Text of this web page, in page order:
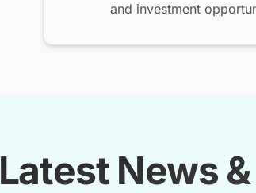
and investment
Latest News